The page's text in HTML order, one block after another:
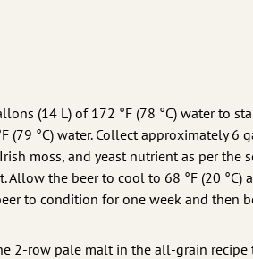
(14 L) of 172 °F (78 °C) water to
(79 °C) water. Collect approximately 6
moss, and yeast nutrient as per the
Allow the beer to cool to 68 °F (20
to condition for one week and then
2-row pale malt in the all-grain recipe